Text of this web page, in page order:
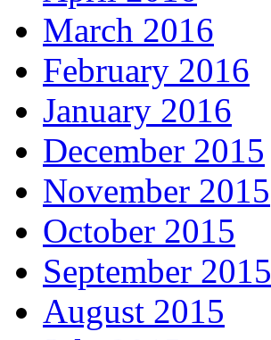
March 2016
February 2016
January 2016
December 2015
November 2015
October 2015
September 2015
August 2015